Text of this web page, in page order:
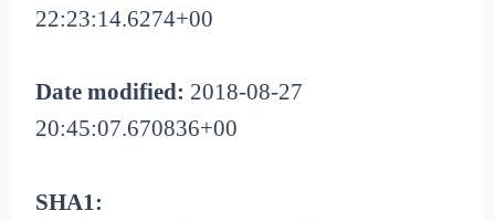
22:23:14.6274+00
Date modified: 2018-08-27
20:45:07.670836+00
SHA1: